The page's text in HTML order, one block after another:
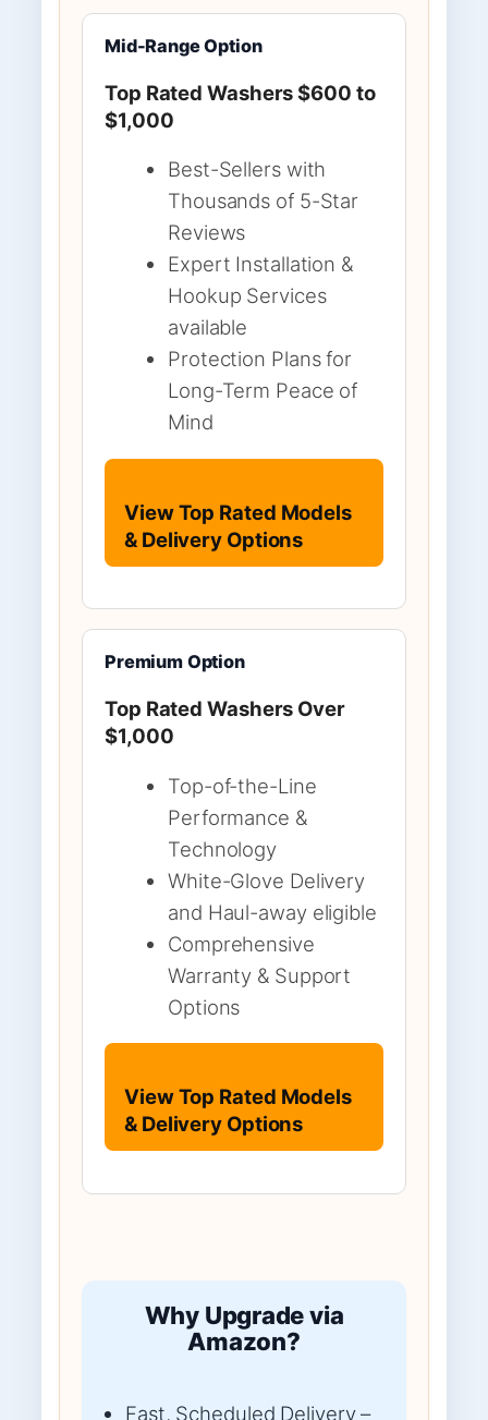
Mid-Range Option
Top Rated Washers $600 to
$1,000
Best-Sellers with
Thousands of 5-Star
Reviews
Expert Installation &
Hookup Services
available
Protection Plans for
Long-Term Peace of
Mind
View Top Rated Models
& Delivery Options
Premium Option
Top Rated Washers Over
$1,000
Top-of-the-Line
Performance &
Technology
White-Glove Delivery
and Haul-away eligible
Comprehensive
Warranty & Support
Options
View Top Rated Models
& Delivery Options
Why Upgrade via
Amazon?
Fast, Scheduled Delivery –